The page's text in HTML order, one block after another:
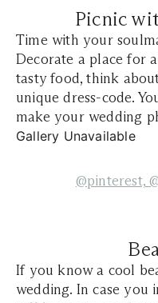
Picnic
Time with your
Decorate a place for
tasty food, think
unique dress-code.
make your wedding
Gallery Unavailable
@pinterest,
If you know a cool
wedding. In case you